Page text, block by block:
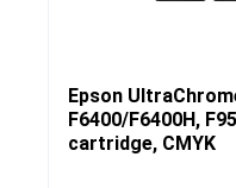
Epson
F6400/F6400H,
cartridge, CMYK